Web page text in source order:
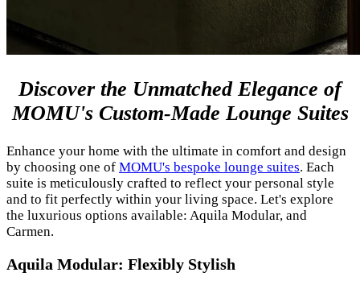
Discover the Unmatched Elegance of
MOMU's Custom-Made Lounge Suites
Enhance your home with the ultimate in comfort and design
by choosing one of MOMU's bespoke lounge suites. Each
suite is meticulously crafted to reflect your personal style
and to fit perfectly within your living space. Let's explore
the luxurious options available: Aquila Modular, and
Carmen.
Aquila Modular: Flexibly Stylish